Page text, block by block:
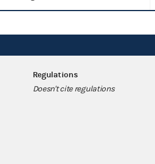
Regulations
Doesn't cite regulations